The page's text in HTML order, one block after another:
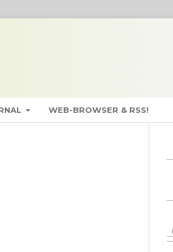
WEB-BROWSER & RSS!